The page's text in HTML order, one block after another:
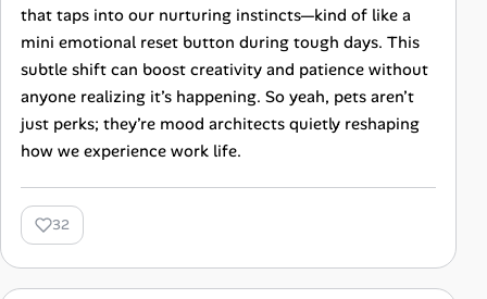
that taps into our nurturing instincts—kind of like a
mini emotional reset button during tough days. This
subtle shift can boost creativity and patience without
anyone realizing it’s happening. So yeah, pets aren’t
just perks; they’re mood architects quietly reshaping
how we experience work life.
32